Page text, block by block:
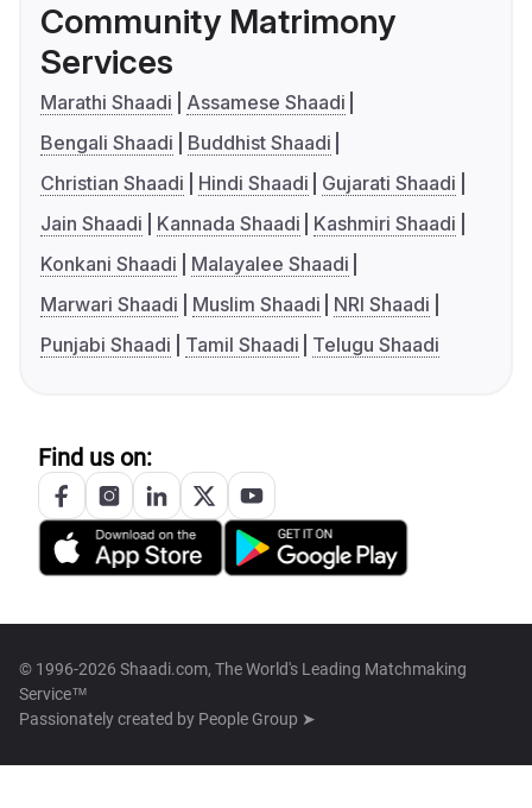
Community Matrimony
Services
Marathi Shaadi
Assamese Shaadi
Bengali Shaadi
Buddhist Shaadi
Christian Shaadi
Hindi Shaadi
Gujarati Shaadi
Jain Shaadi
Kannada Shaadi
Kashmiri Shaadi
Konkani Shaadi
Malayalee Shaadi
Marwari Shaadi
Muslim Shaadi
NRI Shaadi
Punjabi Shaadi
Tamil Shaadi Telugu Shaadi
Find us on:
© 1996-2026 Shaadi.com, The World's Leading Matchmaking
Service™
Passionately created by People Group ➤